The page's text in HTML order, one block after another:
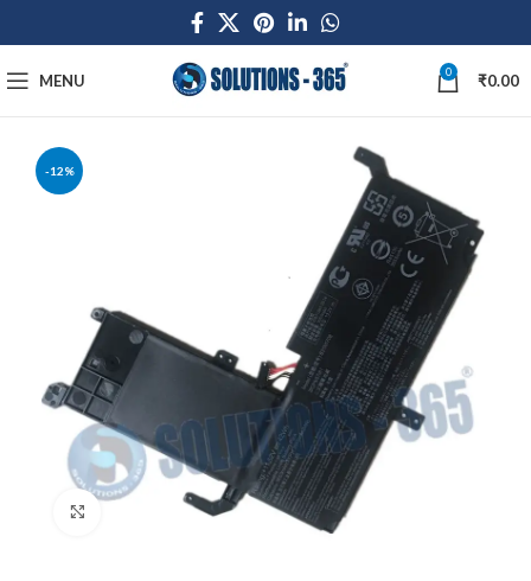
MENU 0 ₹0.00
-12%
Click to enlarge